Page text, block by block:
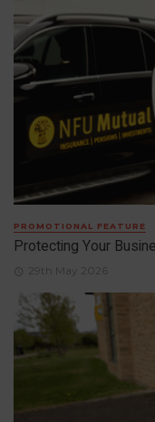
PROMOTIONAL FEATURE
Protecting Your
29th May 2026